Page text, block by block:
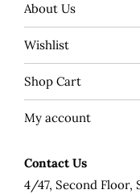
About Us
Wishlist
Shop Cart
My account
Contact Us
4/47, Second Floor,